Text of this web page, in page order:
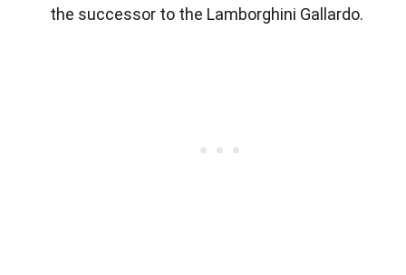
the successor to the Lamborghini Gallardo.